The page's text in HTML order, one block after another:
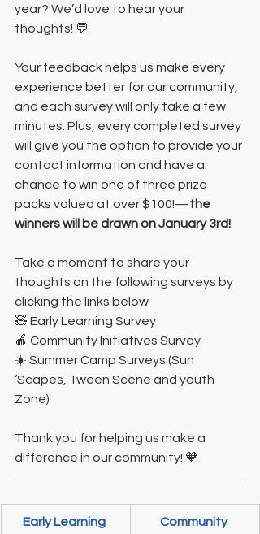
year? We’d love to hear your
thoughts! 💬
Your feedback helps us make every
experience better for our community,
and each survey will only take a few
minutes. Plus, every completed survey
will give you the option to provide your
contact information and have a
chance to win one of three prize
packs valued at over $100!—the
winners will be drawn on January 3rd!
Take a moment to share your
thoughts on the following surveys by
clicking the links below
🧸 Early Learning Survey
🍎 Community Initiatives Survey
☀️ Summer Camp Surveys (Sun
‘Scapes, Tween Scene and youth
Zone)
Thank you for helping us make a
difference in our community! 🧡
Early Learning
Community